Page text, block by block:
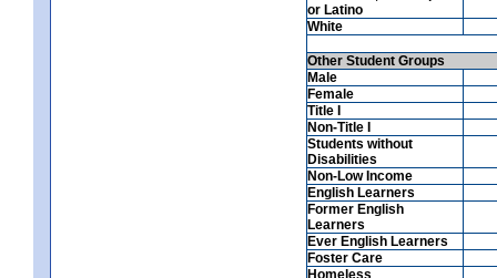
or Latino
White
Other Student Groups
Male
Female
Title I
Non-Title I
Students without
Disabilities
Non-Low Income
English Learners
Former English
Learners
Ever English Learners
Foster Care
Homeless